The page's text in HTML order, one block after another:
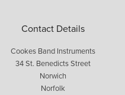
Contact Details
Cookes Band Instruments
34 St. Benedicts Street
Norwich
Norfolk